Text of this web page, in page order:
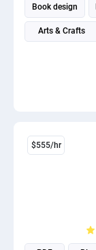
Book design
Arts & Crafts
$555/hr